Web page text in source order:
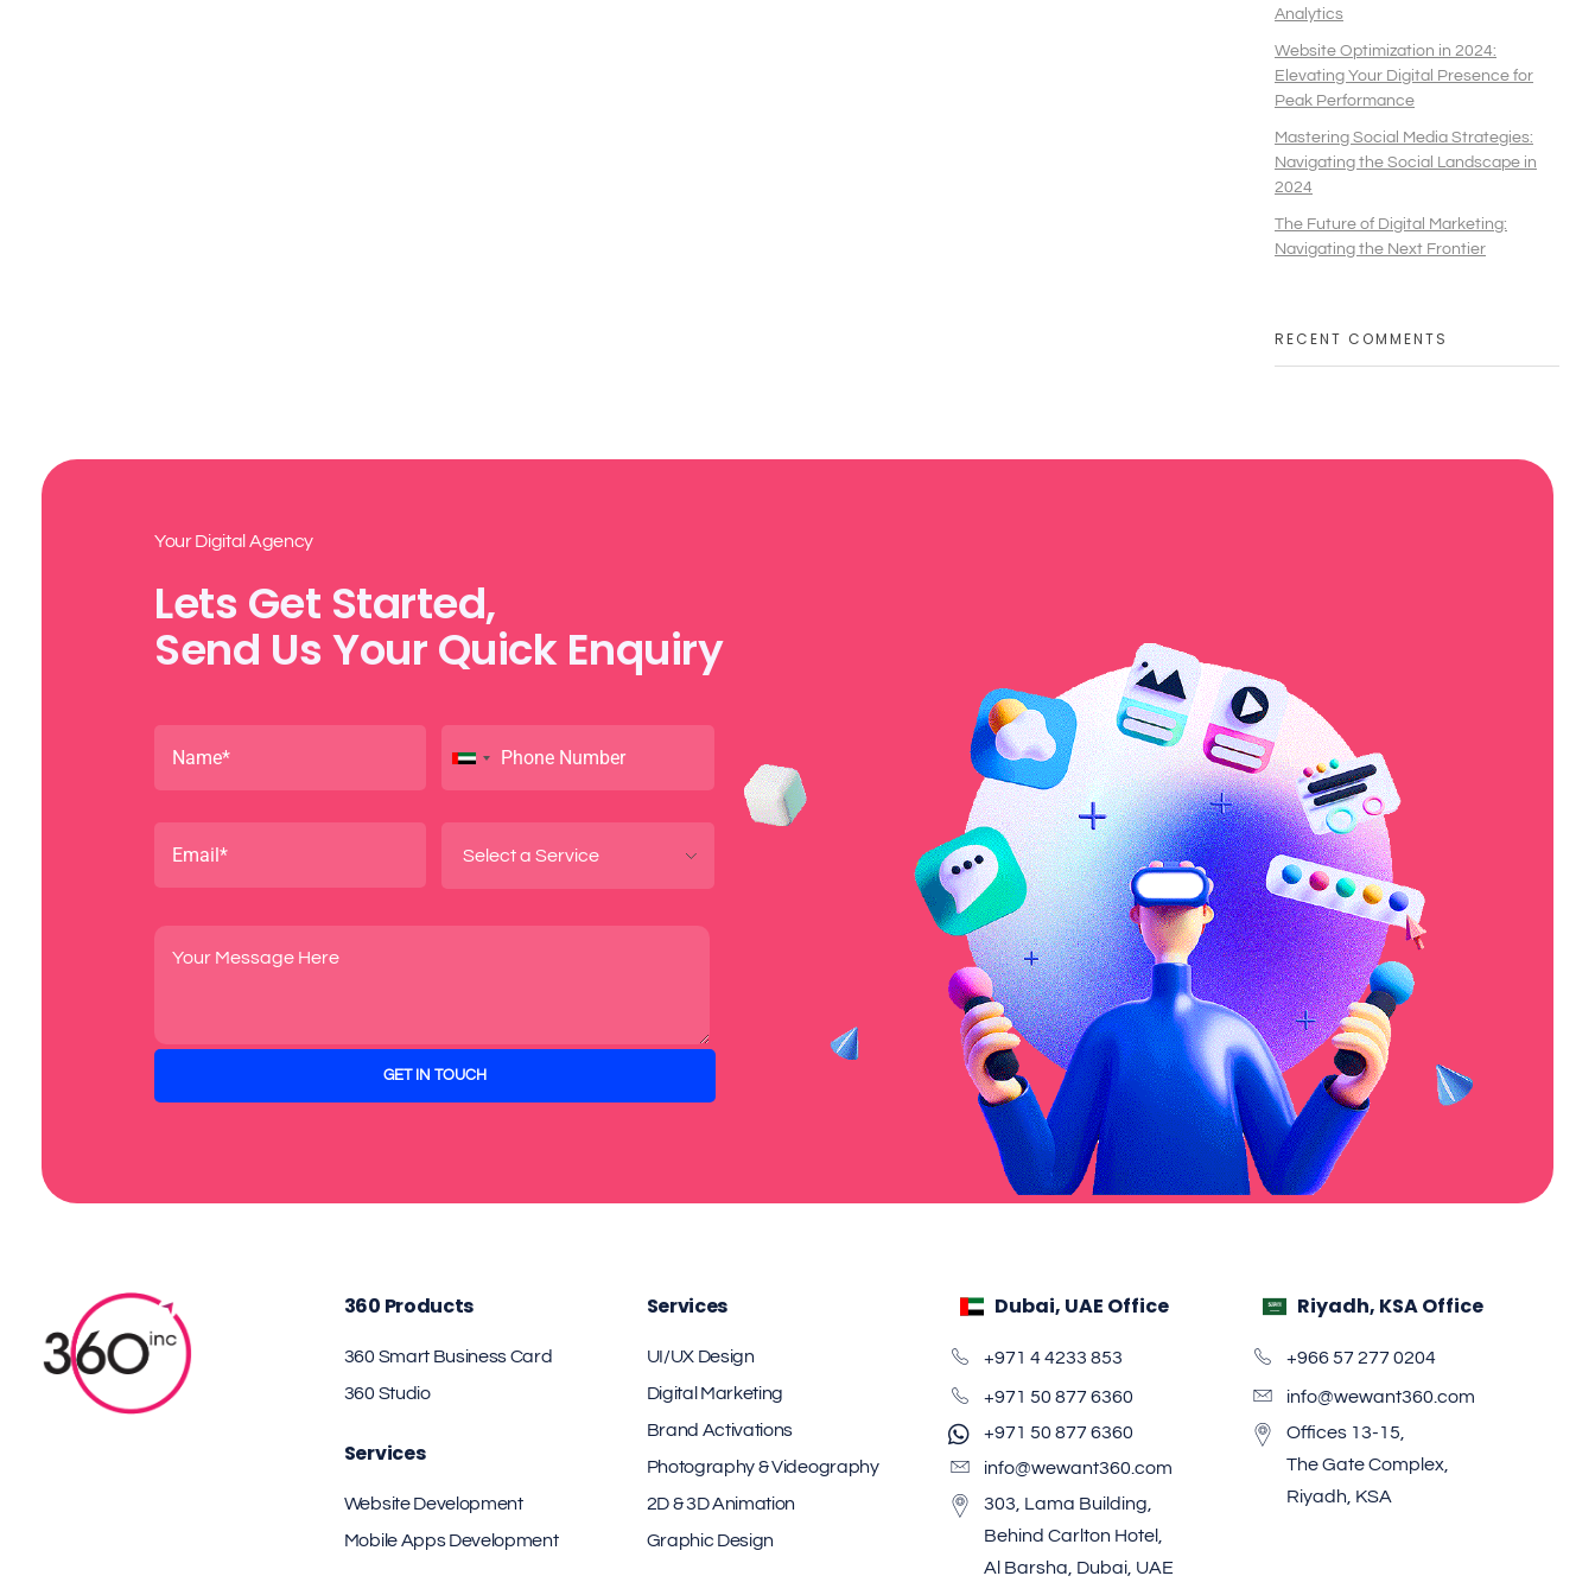
Analytics
Website Optimization in 2024:
Elevating Your Digital Presence for
Peak Performance
Mastering Social Media Strategies:
Navigating the Social Landscape in
2024
The Future of Digital Marketing:
Navigating the Next Frontier
RECENT COMMENTS
Your Digital Agency
Lets Get Started,
Send Us Your Quick Enquiry
360 Products
360 Smart Business Card
360 Studio
Services
Website Development
Mobile Apps Development
Services
UI/UX Design
Digital Marketing
Brand Activations
Photography & Videography
2D & 3D Animation
Graphic Design
Dubai, UAE Office
+971 4 4233 853
+971 50 877 6360
+971 50 877 6360
info@wewant360.com
303, Lama Building,
Behind Carlton Hotel,
Al Barsha, Dubai, UAE
Riyadh, KSA Office
+966 57 277 0204
info@wewant360.com
Offices 13-15,
The Gate Complex,
Riyadh, KSA